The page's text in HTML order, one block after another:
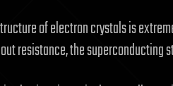
of electron crystals is
resistance, the superconducting